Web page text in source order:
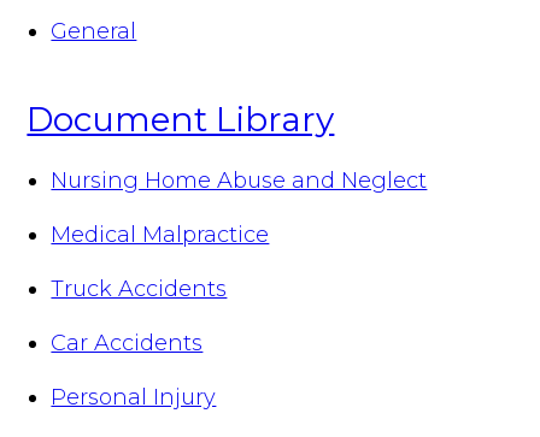
General
Document Library
Nursing Home Abuse and Neglect
Medical Malpractice
Truck Accidents
Car Accidents
Personal Injury